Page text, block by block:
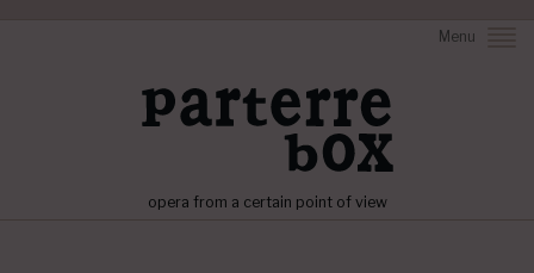
Menu
opera from a certain point of view